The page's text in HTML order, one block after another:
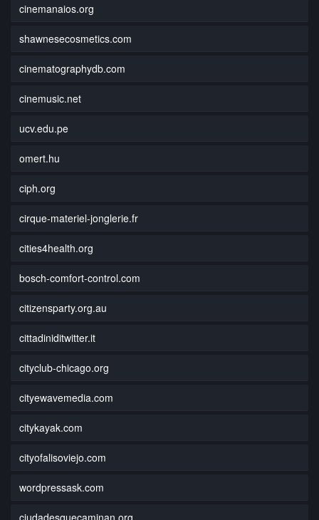
cinemanaios.org
shawnesecosmetics.com
cinematographydb.com
cinemusic.net
ucv.edu.pe
omert.hu
ciph.org
cirque-materiel-jonglerie.fr
cities4health.org
bosch-comfort-control.com
citizensparty.org.au
cittadiniditwitter.it
cityclub-chicago.org
cityewavemedia.com
citykayak.com
cityofalisoviejo.com
wordpressask.com
ciudadesquecaminan.org